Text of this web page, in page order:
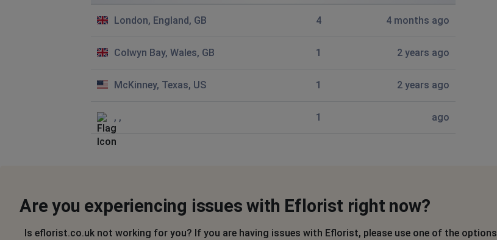
London, England, GB 4 4 months ago
Colwyn Bay, Wales, GB 1 2 years ago
McKinney, Texas, US 1 2 years ago
, , 1 ago
Are you experiencing issues with Eflorist right now?
Is eflorist.co.uk not working for you? If you are having issues with Eflorist, please use one of the options